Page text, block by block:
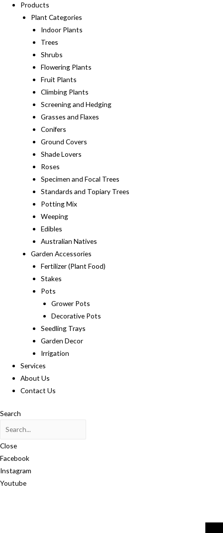
Products
Plant Categories
Indoor Plants
Trees
Shrubs
Flowering Plants
Fruit Plants
Climbing Plants
Screening and Hedging
Grasses and Flaxes
Conifers
Ground Covers
Shade Lovers
Roses
Specimen and Focal Trees
Standards and Topiary Trees
Potting Mix
Weeping
Edibles
Australian Natives
Garden Accessories
Fertilizer (Plant Food)
Stakes
Pots
Grower Pots
Decorative Pots
Seedling Trays
Garden Decor
Irrigation
Services
About Us
Contact Us
Search
Close
Facebook
Instagram
Youtube